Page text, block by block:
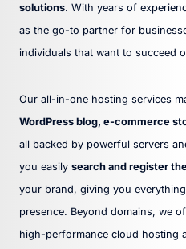
solutions. With years of
as the go-to partner for
individuals that want to succeed
Our all-in-one hosting services
WordPress blog, e-commerce
all backed by powerful servers
you easily search and register
your brand, giving you
presence. Beyond domains, we
high-performance cloud hosting